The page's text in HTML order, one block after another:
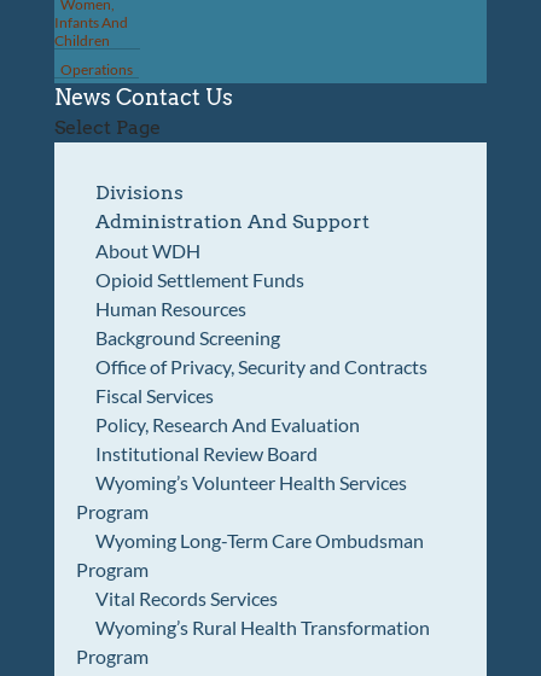
Women,
Infants And
Children
Operations
News Contact Us
Select Page
Divisions
Administration And Support
About WDH
Opioid Settlement Funds
Human Resources
Background Screening
Office of Privacy, Security and Contracts
Fiscal Services
Policy, Research And Evaluation
Institutional Review Board
Wyoming’s Volunteer Health Services
Program
Wyoming Long-Term Care Ombudsman
Program
Vital Records Services
Wyoming’s Rural Health Transformation
Program